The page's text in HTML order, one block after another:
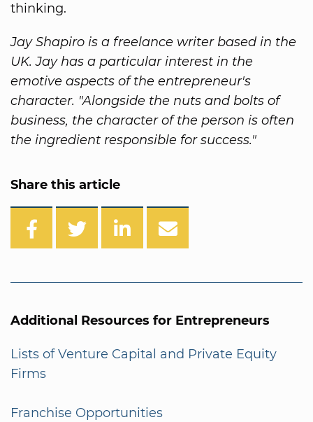
thinking.
Jay Shapiro is a freelance writer based in the
UK. Jay has a particular interest in the
emotive aspects of the entrepreneur's
character. "Alongside the nuts and bolts of
business, the character of the person is often
the ingredient responsible for success."
Share this article
Additional Resources for Entrepreneurs
Lists of Venture Capital and Private Equity
Firms
Franchise Opportunities